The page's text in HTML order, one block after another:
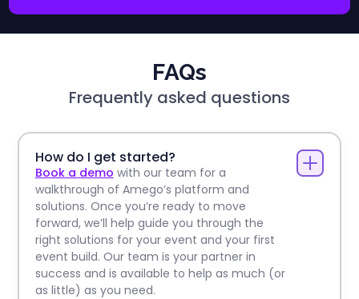
FAQs
Frequently asked questions
How do I get started?
Book a demo with our team for a
walkthrough of Amego’s platform and
solutions. Once you’re ready to move
forward, we’ll help guide you through the
right solutions for your event and your first
event build. Our team is your partner in
success and is available to help as much (or
as little) as you need.